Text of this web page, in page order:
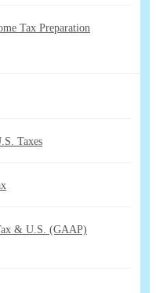
Tax Preparation
Taxes
& U.S. (GAAP)